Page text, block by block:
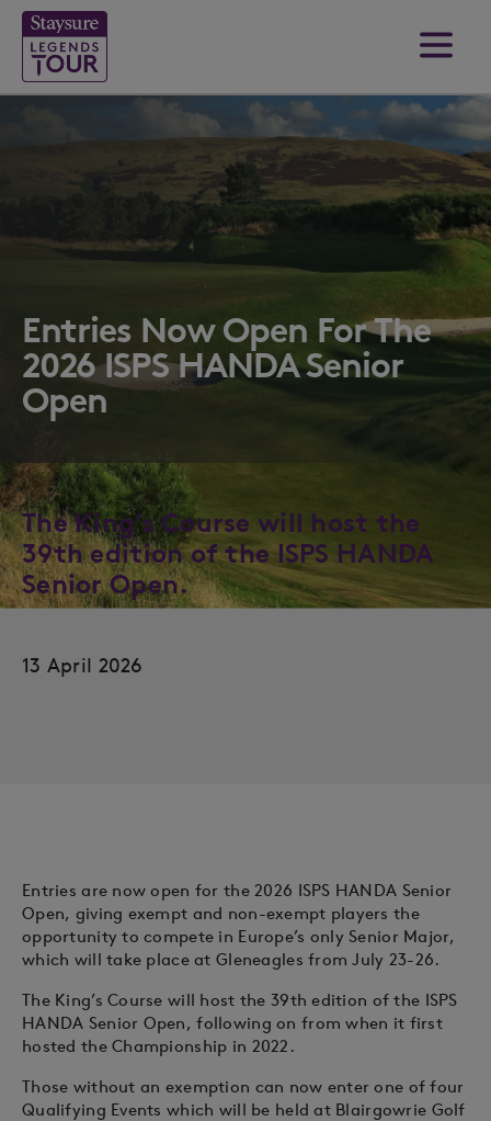
Entries Now Open For The
2026 ISPS HANDA Senior
Open
The King’s Course will host the
39th edition of the ISPS HANDA
Senior Open.
13 April 2026
Entries are now open for the 2026 ISPS HANDA Senior
Open, giving exempt and non-exempt players the
opportunity to compete in Europe’s only Senior Major,
which will take place at Gleneagles from July 23-26.
The King’s Course will host the 39th edition of the ISPS
HANDA Senior Open, following on from when it first
hosted the Championship in 2022.
Those without an exemption can now enter one of four
Qualifying Events which will be held at Blairgowrie Golf